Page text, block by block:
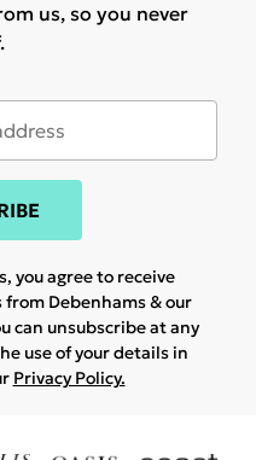
us, so you never
you agree to receive
Debenhams & our
can unsubscribe at any
use of your details in
Privacy Policy.